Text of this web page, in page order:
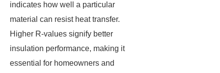
indicates how well a particular
material can resist heat transfer.
Higher R-values signify better
insulation performance, making it
essential for homeowners and